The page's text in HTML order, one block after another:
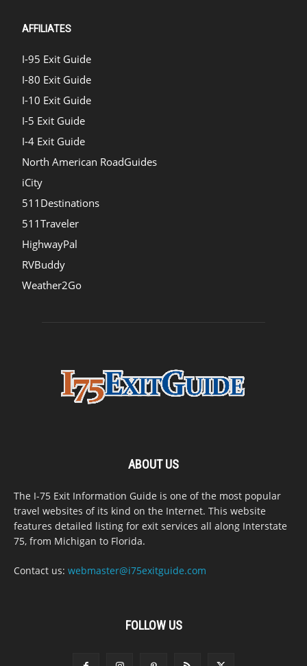
AFFILIATES
I-95 Exit Guide
I-80 Exit Guide
I-10 Exit Guide
I-5 Exit Guide
I-4 Exit Guide
North American RoadGuides
iCity
511Destinations
511Traveler
HighwayPal
RVBuddy
Weather2Go
ABOUT US
The I-75 Exit Information Guide is one of the most popular
travel websites of its kind on the Internet. This website
features detailed listing for exit services all along Interstate
75, from Michigan to Florida.
Contact us: webmaster@i75exitguide.com
FOLLOW US